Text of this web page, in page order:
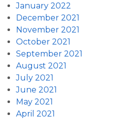
January 2022
December 2021
November 2021
October 2021
September 2021
August 2021
July 2021
June 2021
May 2021
April 2021